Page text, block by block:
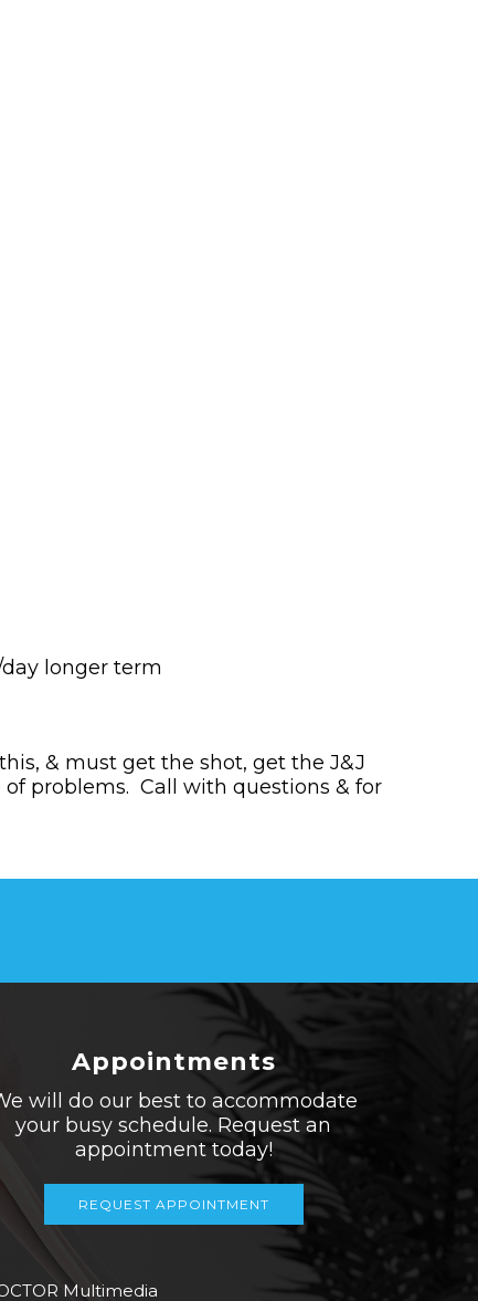
longer term
& must get the shot, get the J&J
problems. Call with questions & for
Appointments
will do our best to accommodate
your busy schedule. Request an
appointment today!
REQUEST APPOINTMENT
Multimedia